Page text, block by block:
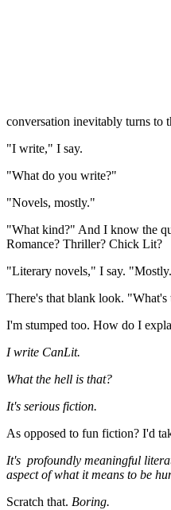
conversation inevitably turns to
"I write," I say.
"What do you write?"
"Novels, mostly."
"What kind?" And I know the
Romance? Thriller? Chick Lit?
"Literary novels," I say.
There's that blank look. "What's
I'm stumped too. How do I
I write CanLit.
What the hell is that?
It's serious fiction.
As opposed to fun fiction? I'd
It's profoundly meaningful
aspect of what it means to be
Scratch that. Boring.